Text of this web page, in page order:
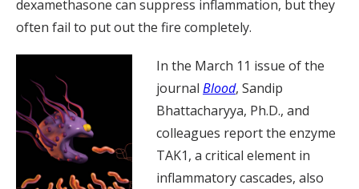
dexamethasone can suppress inflammation, but they
often fail to put out the fire completely.
In the March 11 issue of the
journal Blood, Sandip
Bhattacharyya, Ph.D., and
colleagues report the enzyme
TAK1, a critical element in
inflammatory cascades, also